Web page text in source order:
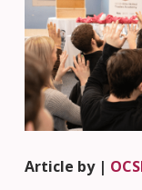
Article by |